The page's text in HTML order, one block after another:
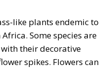
like plants endemic to
Some species are
their decorative
spikes. Flowers can